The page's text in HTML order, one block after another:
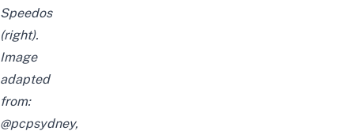
Speedos
(right).
Image
adapted
from:
@pcpsydney,